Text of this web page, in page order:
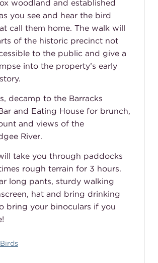
woodland and established
you see and hear the bird
call them home. The walk will
of the historic precinct not
to the public and give a
into the property’s early
decamp to the Barracks
and Eating House for brunch,
and views of the
River.
take you through paddocks
rough terrain for 3 hours.
long pants, sturdy walking
hat and bring drinking
bring your binoculars if you
Birds